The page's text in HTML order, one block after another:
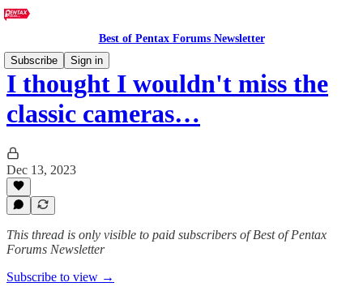
Best of Pentax Forums Newsletter
Subscribe
Sign in
I thought I wouldn't miss the
classic cameras…
Dec 13, 2023
This thread is only visible to paid subscribers of Best of Pentax
Forums Newsletter
Subscribe to view →